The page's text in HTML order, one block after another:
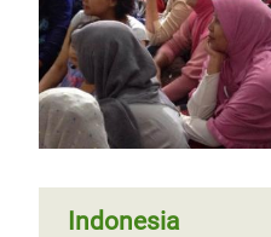
Indonesia